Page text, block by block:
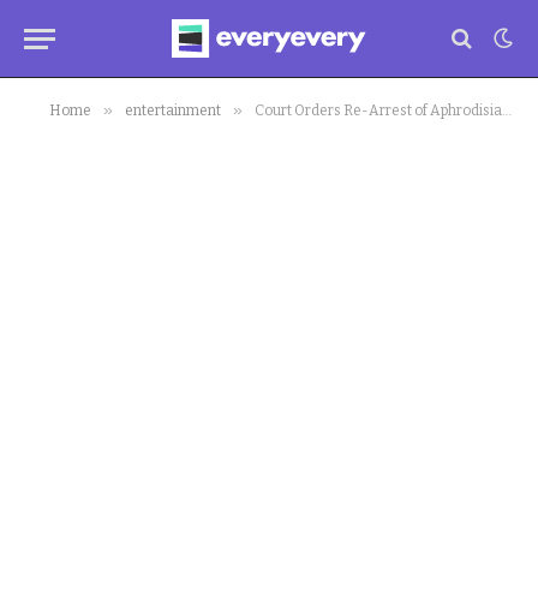
Home » entertainment » Court Orders Re-Arrest of Aphrodisiac Seller Jaruma